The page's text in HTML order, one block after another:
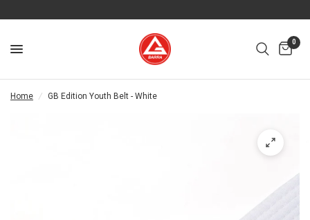
0
Home / GB Edition Youth Belt - White